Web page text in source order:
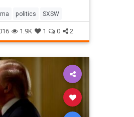
Music on
March 16. This marks
politics SXSW
1.9K 1 0 2